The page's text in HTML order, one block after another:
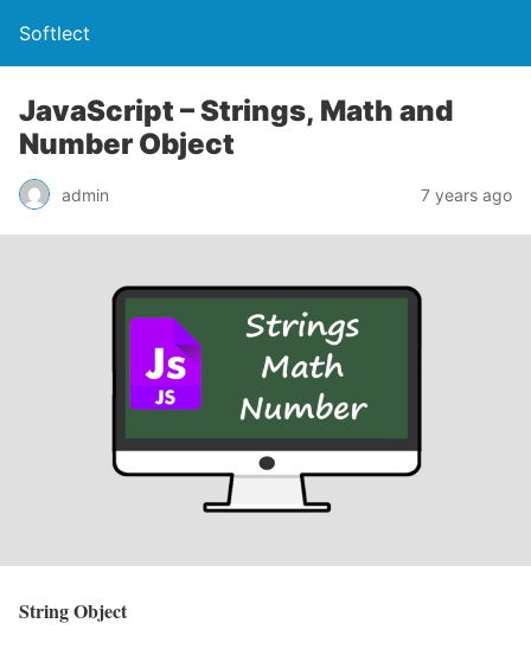
Softlect
JavaScript – Strings, Math and
Number Object
admin 7 years ago
String Object